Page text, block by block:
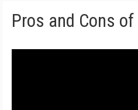
Pros and Cons